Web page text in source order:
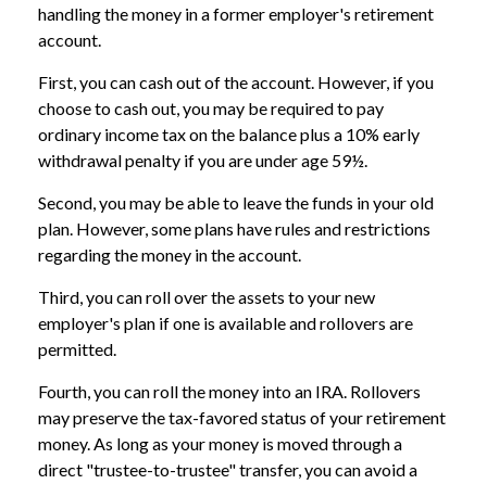
handling the money in a former employer's retirement
account.
First, you can cash out of the account. However, if you
choose to cash out, you may be required to pay
ordinary income tax on the balance plus a 10% early
withdrawal penalty if you are under age 59½.
Second, you may be able to leave the funds in your old
plan. However, some plans have rules and restrictions
regarding the money in the account.
Third, you can roll over the assets to your new
employer's plan if one is available and rollovers are
permitted.
Fourth, you can roll the money into an IRA. Rollovers
may preserve the tax-favored status of your retirement
money. As long as your money is moved through a
direct "trustee-to-trustee" transfer, you can avoid a